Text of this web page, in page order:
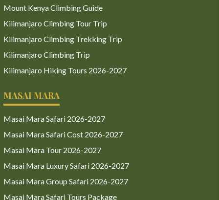
Mount Kenya Climbing Guide
Kilimanjaro Climbing Tour Trip
Kilimanjaro Climbing Trekking Trip
Kilimanjaro Climbing Trip
Kilimanjaro Hiking Tours 2026-2027
MASAI MARA
Masai Mara Safari 2026-2027
Masai Mara Safari Cost 2026-2027
Masai Mara Tour 2026-2027
Masai Mara Luxury Safari 2026-2027
Masai Mara Group Safari 2026-2027
Masai Mara Safari Tours Package